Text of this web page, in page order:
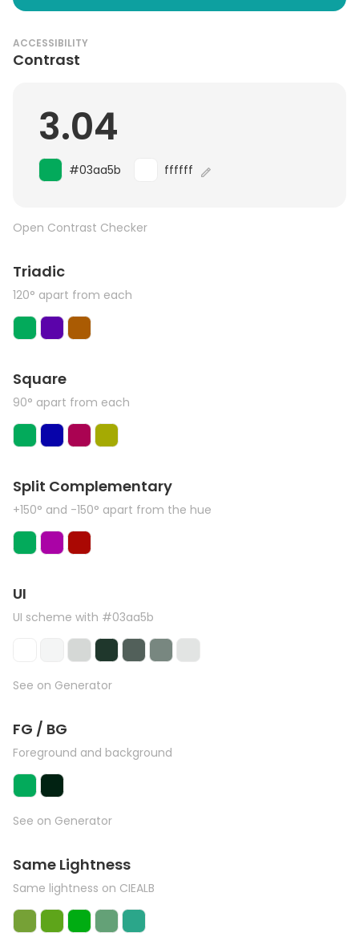
ACCESSIBILITY
Contrast
3.04
#03aa5b ffffff
Open Contrast Checker
Triadic
120° apart from each
Square
90° apart from each
Split Complementary
+150° and -150° apart from the hue
UI
UI scheme with #03aa5b
See on Generator
FG / BG
Foreground and background
See on Generator
Same Lightness
Same lightness on CIEALB